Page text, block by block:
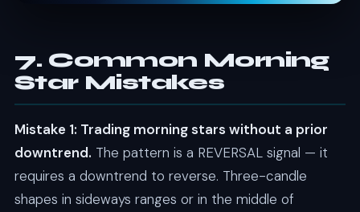
7. Common Morning
Star Mistakes
Mistake 1: Trading morning stars without a prior
downtrend. The pattern is a REVERSAL signal — it
requires a downtrend to reverse. Three-candle
shapes in sideways ranges or in the middle of